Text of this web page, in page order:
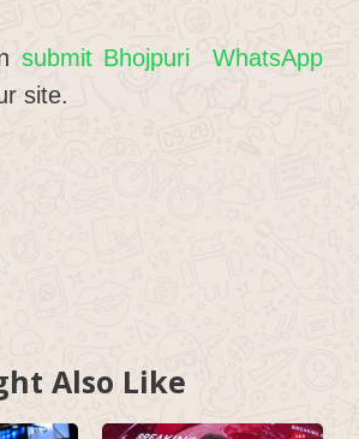
submit Bhojpuri WhatsApp
site.
Also Like